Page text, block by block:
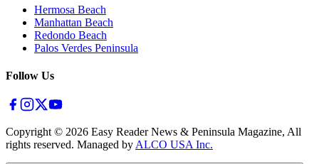
Hermosa Beach
Manhattan Beach
Redondo Beach
Palos Verdes Peninsula
Follow Us
Copyright © 2026 Easy Reader News & Peninsula Magazine, All
rights reserved. Managed by ALCO USA Inc.